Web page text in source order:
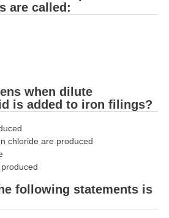
are called:
when dilute
is added to iron filings?
chloride are produced
following statements is